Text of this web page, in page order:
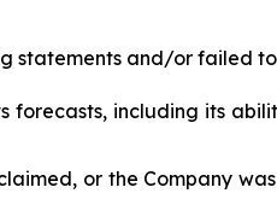
statements and/or failed
forecasts, including its
or the Company